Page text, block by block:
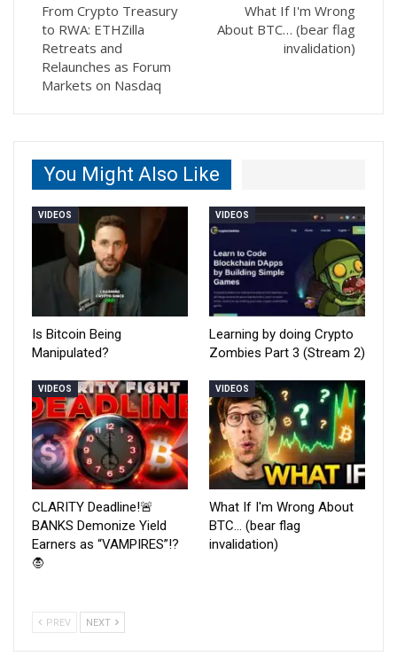
From Crypto Treasury
to RWA: ETHZilla
Retreats and
Relaunches as Forum
Markets on Nasdaq
What If I'm Wrong
About BTC… (bear flag
invalidation)
You Might Also Like
VIDEOS
Is Bitcoin Being
Manipulated?
VIDEOS
Learning by doing Crypto
Zombies Part 3 (Stream 2)
VIDEOS
CLARITY Deadline!🚨
BANKS Demonize Yield
Earners as “VAMPIRES”!?
🧛
VIDEOS
What If I'm Wrong About
BTC… (bear flag
invalidation)
PREV NEXT